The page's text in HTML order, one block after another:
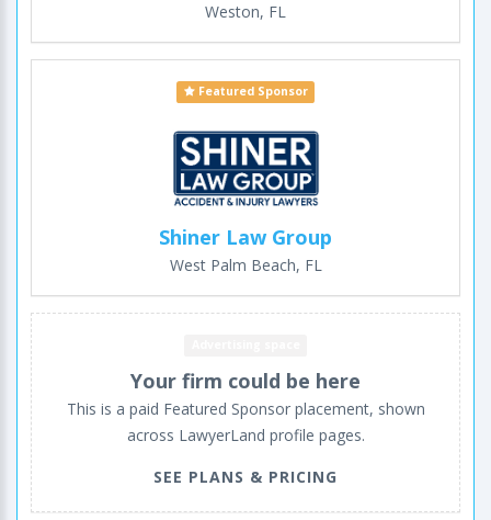
Weston, FL
Featured Sponsor
Shiner Law Group
West Palm Beach, FL
Your firm could be here
This is a paid Featured Sponsor placement, shown
across LawyerLand profile pages.
SEE PLANS & PRICING